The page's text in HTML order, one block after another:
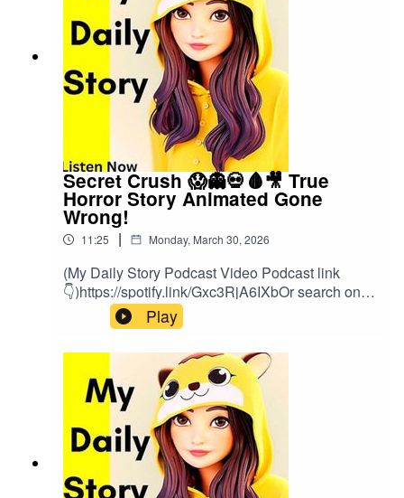
Secret Crush 😱👻💀🩸🎥 True
Horror Story Animated Gone
Wrong!
11:25 | Monday, March 30, 2026
(My Daily Story Podcast Video Podcast link
👇)https://spotify.link/Gxc3RjA6IXbOr search on
(My Daily Story) on SpotifyClick the link to watch
video podcast https://spotify.link/Gxc3RjA6IXb
Play